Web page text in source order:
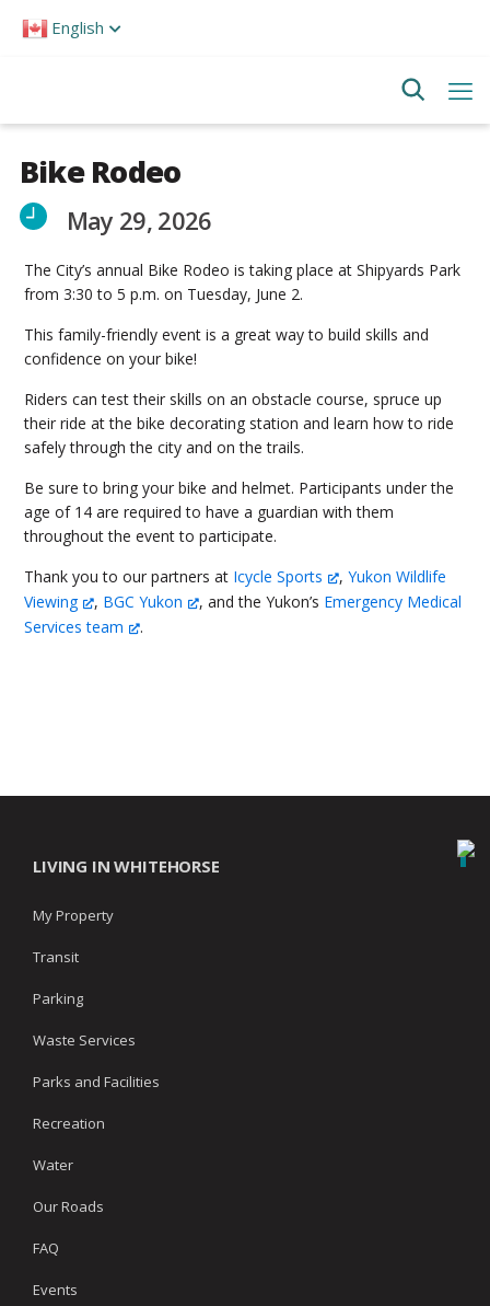
note:
English
Bike Rodeo
May 29, 2026
The City’s annual Bike Rodeo is taking place at Shipyards Park
from 3:30 to 5 p.m. on Tuesday, June 2.
This family-friendly event is a great way to build skills and
confidence on your bike!
Riders can test their skills on an obstacle course, spruce up
their ride at the bike decorating station and learn how to ride
safely through the city and on the trails.
Be sure to bring your bike and helmet. Participants under the
age of 14 are required to have a guardian with them
throughout the event to participate.
Thank you to our partners at Icycle Sports ,Yukon Wildlife
Viewing
, BGC Yukon , and the Yukon’s Emergency Medical
Services team
.
LIVING IN WHITEHORSE
My Property
Transit
Parking
Waste Services
Parks and Facilities
Recreation
Water
Our Roads
FAQ
Events